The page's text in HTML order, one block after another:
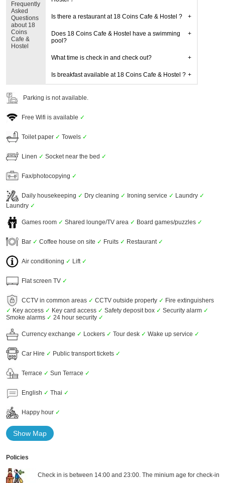
Frequently
Asked
Questions
about 18
Coins
Cafe &
Hostel
Is there a restaurant at 18 Coins Cafe & Hostel ?
Does 18 Coins Cafe & Hostel have a swimming
pool?
What time is check in and check out?
Is breakfast available at 18 Coins Cafe & Hostel ?
Parking is not available.
Free Wifi is available ✓
Toilet paper ✓ Towels ✓
Linen ✓ Socket near the bed ✓
Fax/photocopying ✓
Daily housekeeping ✓ Dry cleaning ✓ Ironing service ✓ Laundry ✓
Laundry ✓
Games room ✓ Shared lounge/TV area ✓ Board games/puzzles ✓
Bar ✓ Coffee house on site ✓ Fruits ✓ Restaurant ✓
Air conditioning ✓ Lift ✓
Flat screen TV ✓
CCTV in common areas ✓ CCTV outside property ✓ Fire extinguishers
✓ Key access ✓ Key card access ✓ Safety deposit box ✓ Security alarm ✓
Smoke alarms ✓ 24 hour security ✓
Currency exchange ✓ Lockers ✓ Tour desk ✓ Wake up service ✓
Car Hire ✓ Public transport tickets ✓
Terrace ✓ Sun Terrace ✓
English ✓ Thai ✓
Happy hour ✓
Show Map
Policies
Check in is between 14:00 and 23:00. The minium age for check-in